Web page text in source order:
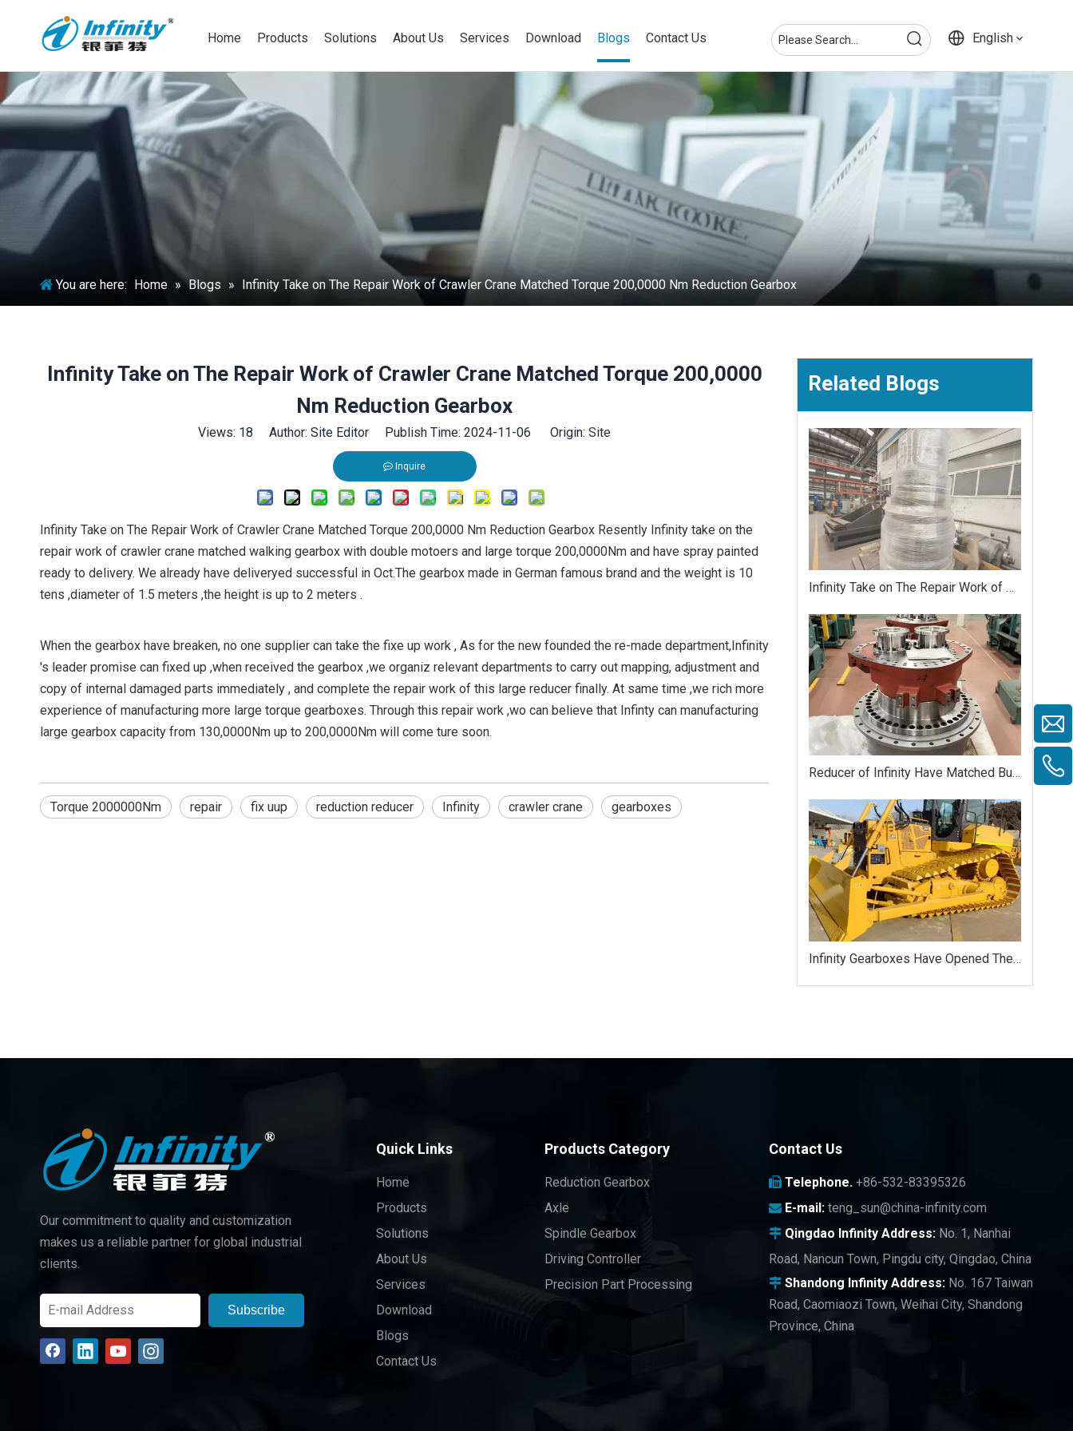
Home Products Solutions About Us Services Download Blogs Contact Us English
You are here: Home » Blogs » Infinity Take on The Repair Work of Crawler Crane Matched Torque 200,0000 Nm Reduction Gearbox
Infinity Take on The Repair Work of Crawler Crane Matched Torque 200,0000
Nm Reduction Gearbox
Views: 18 Author: Site Editor Publish Time: 2024-11-06 Origin: Site
Inquire
Infinity Take on The Repair Work of Crawler Crane Matched Torque 200,0000 Nm Reduction Gearbox Resently Infinity take on the
repair work of crawler crane matched walking gearbox with double motoers and large torque 200,0000Nm and have spray painted
ready to delivery. We already have deliveryed successful in Oct.The gearbox made in German famous brand and the weight is 10
tens ,diameter of 1.5 meters ,the height is up to 2 meters .
When the gearbox have breaken, no one supplier can take the fixe up work , As for the new founded the re-made department,Infinity
's leader promise can fixed up ,when received the gearbox ,we organiz relevant departments to carry out mapping, adjustment and
copy of internal damaged parts immediately , and complete the repair work of this large reducer finally. At same time ,we rich more
experience of manufacturing more large torque gearboxes. Through this repair work ,wo can believe that Infinty can manufacturing
large gearbox capacity from 130,0000Nm up to 200,0000Nm will come ture soon.
Torque 2000000Nm repair fix uup reduction reducer Infinity crawler crane gearboxes
Related Blogs
Infinity Take on The Repair Work of Crawler Crane Matched Torque 200,0000 Nm Reduction Gearbox
Reducer of Infinity Have Matched Bulldozer HAITUI
Infinity Gearboxes Have Opened The Russian Market Successfully Yet
Our commitment to quality and customization
makes us a reliable partner for global industrial
clients.
Subscribe
Quick Links
Home
Products
Solutions
About Us
Services
Download
Blogs
Contact Us
Products Category
Reduction Gearbox
Axle
Spindle Gearbox
Driving Controller
Precision Part Processing
Contact Us
 Telephone. +86-532-83395326
 E-mail: teng_sun@china-infinity.com
Qingdao Infinity Address: No. 1, Nanhai
Road, Nancun Town, Pingdu city, Qingdao, China
Shandong Infinity Address: No. 167 Taiwan
Road, Caomiaozi Town, Weihai City, Shandong
Province, China